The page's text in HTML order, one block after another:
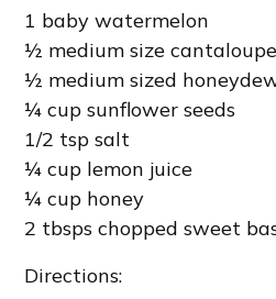
1 baby watermelon
½ medium size
½ medium sized
¼ cup sunflower seeds
1/2 tsp salt
¼ cup lemon juice
¼ cup honey
2 tbsps chopped sweet
Directions: